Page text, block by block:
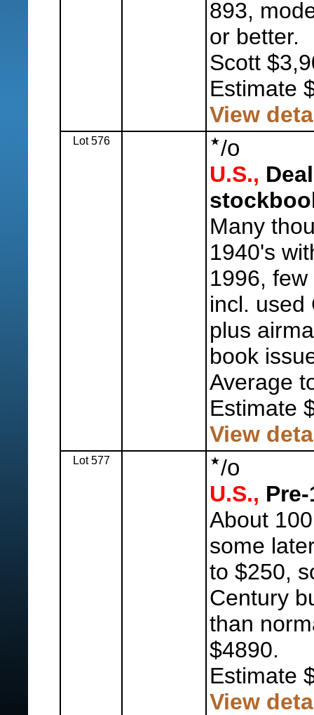
893,
or better.
Scott
Estimate
View
Lot 576 /o
U.S.,
Many
1940's
1996,
incl. used
plus
book
Average
Estimate
View
Lot 577 /o
U.S.,
About
some
to $250,
Century
than
$4890.
Estimate
View